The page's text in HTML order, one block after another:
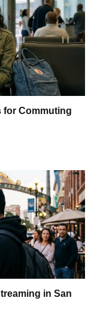
for Commuting
in San